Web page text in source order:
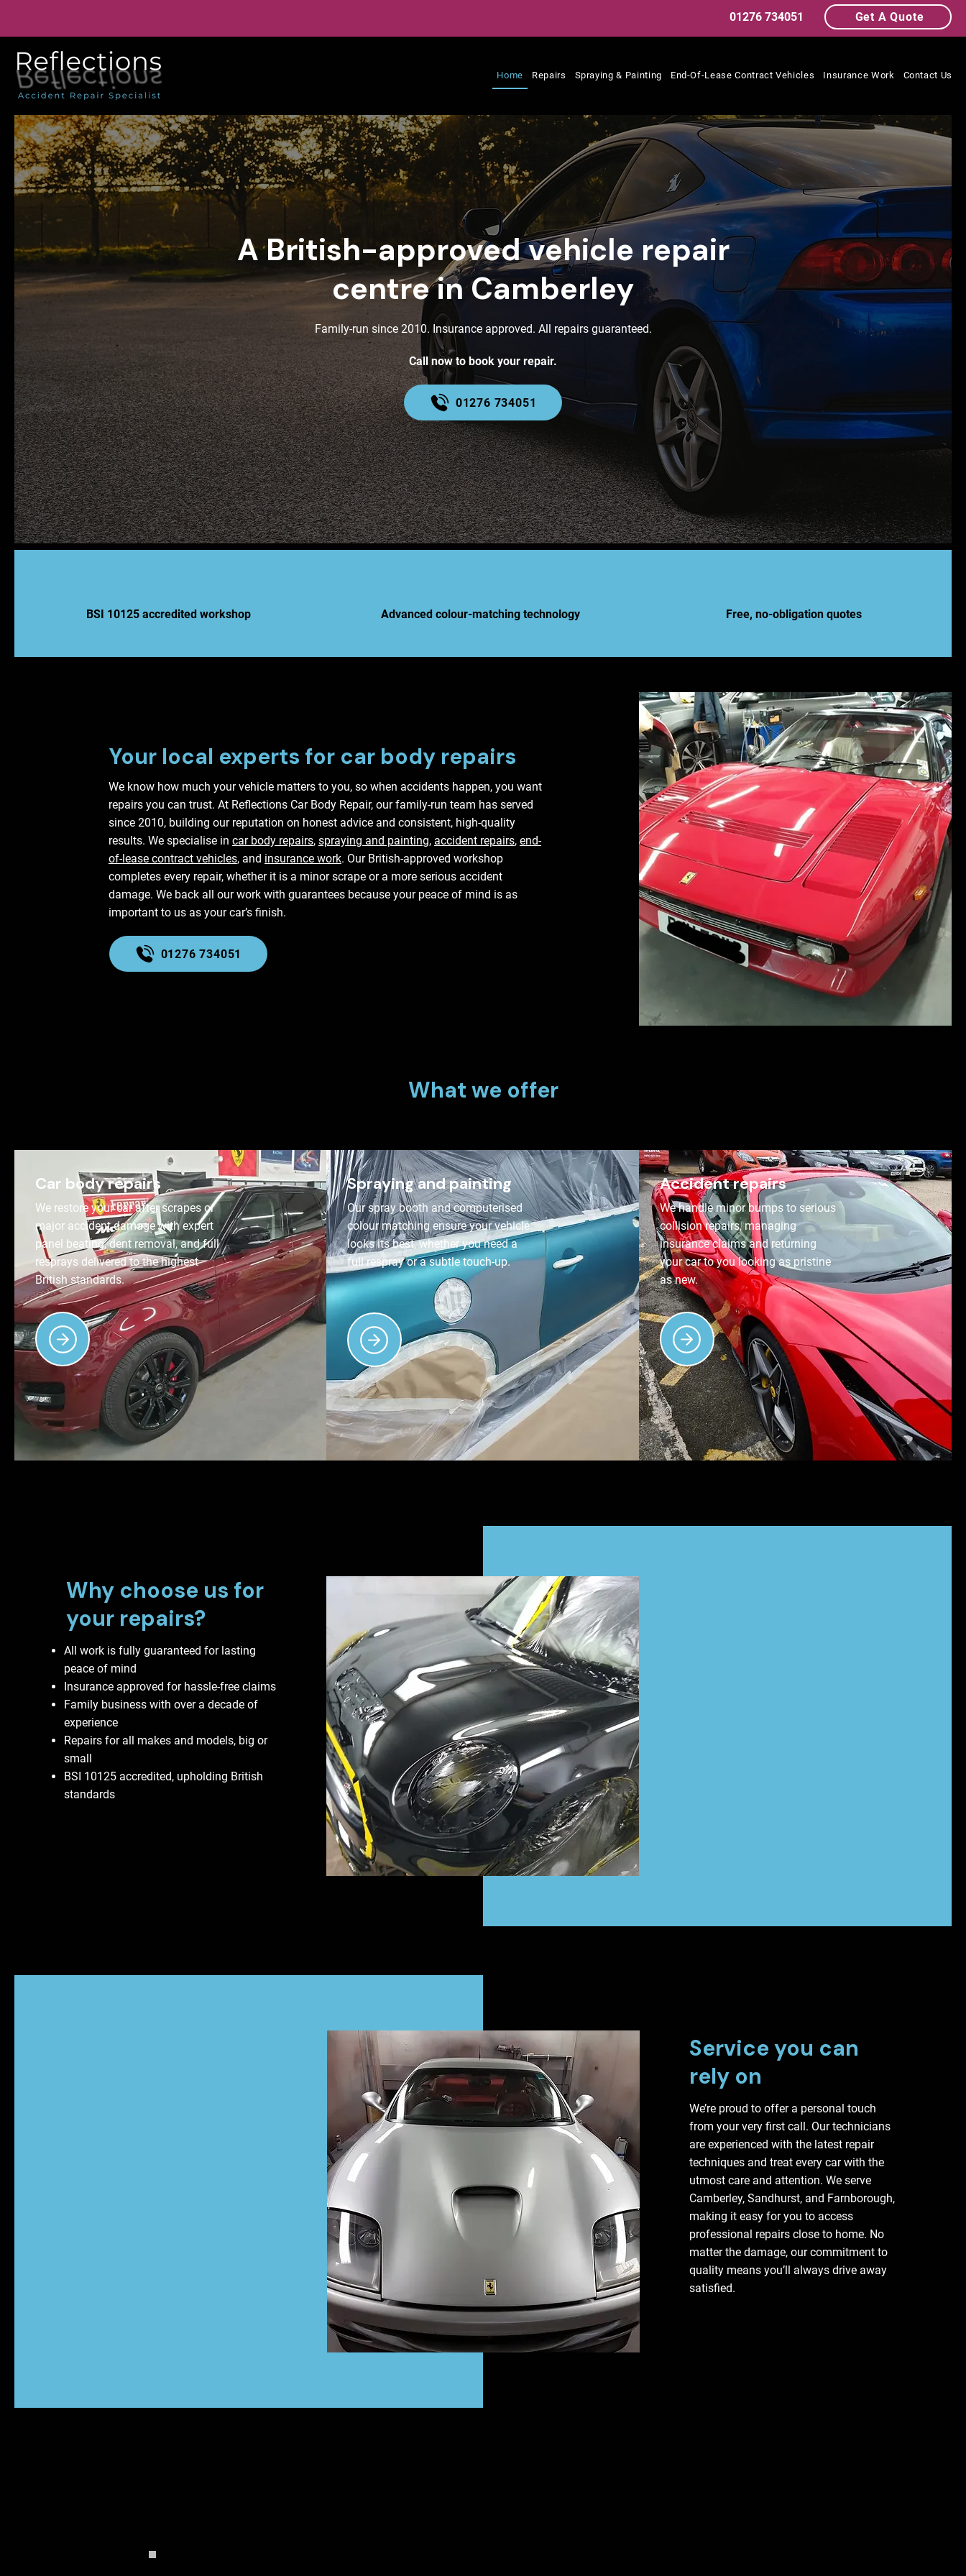
01276 734051 Get A Quote
Home Repairs Spraying & Painting End-Of-Lease Contract Vehicles Insurance Work Contact Us
A British-approved vehicle repair
centre in Camberley
Family-run since 2010. Insurance approved. All repairs guaranteed.
Call now to book your repair.
01276 734051
BSI 10125 accredited workshop Advanced colour-matching technology Free, no-obligation quotes
Your local experts for car body repairs
We know how much your vehicle matters to you, so when accidents happen, you want
repairs you can trust. At Reflections Car Body Repair, our family-run team has served
since 2010, building our reputation on honest advice and consistent, high-quality
results. We specialise in car body repairs, spraying and painting, accident repairs, end-
of-lease contract vehicles, and insurance work. Our British-approved workshop
completes every repair, whether it is a minor scrape or a more serious accident
damage. We back all our work with guarantees because your peace of mind is as
important to us as your car’s finish.
01276 734051
What we offer
Car body repairs
We restore your car after scrapes or
major accident damage with expert
panel beating, dent removal, and full
resprays delivered to the highest
British standards.
Spraying and painting
Our spray booth and computerised
colour matching ensure your vehicle
looks its best, whether you need a
full respray or a subtle touch-up.
Accident repairs
We handle minor bumps to serious
collision repairs, managing
insurance claims and returning
your car to you looking as pristine
as new.
Why choose us for
your repairs?
All work is fully guaranteed for lasting
peace of mind
Insurance approved for hassle-free claims
Family business with over a decade of
experience
Repairs for all makes and models, big or
small
BSI 10125 accredited, upholding British
standards
Service you can
rely on
We’re proud to offer a personal touch
from your very first call. Our technicians
are experienced with the latest repair
techniques and treat every car with the
utmost care and attention. We serve
Camberley, Sandhurst, and Farnborough,
making it easy for you to access
professional repairs close to home. No
matter the damage, our commitment to
quality means you’ll always drive away
satisfied.